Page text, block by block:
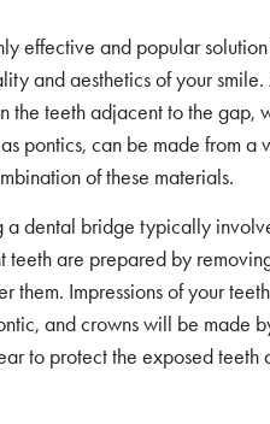
effective and popular
and aesthetics of your
the teeth adjacent to the gap,
pontics, can be made from
of these materials.
a dental bridge typically
teeth are prepared by
them. Impressions of your
and crowns will be made
to protect the exposed teeth